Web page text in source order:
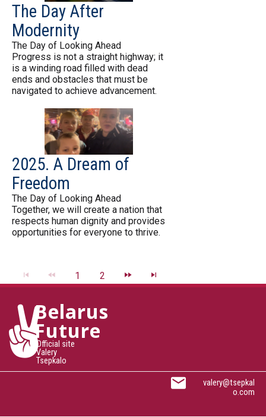
The Day After
Modernity
The Day of Looking Ahead
Progress is not a straight highway; it
is a winding road filled with dead
ends and obstacles that must be
navigated to achieve advancement.
2025. A Dream of
Freedom
The Day of Looking Ahead
Together, we will create a nation that
respects human dignity and provides
opportunities for everyone to thrive.
1 2
Belarus
Future
Official site
Valery
Tsepkalo
valery@tsepkal
o.com